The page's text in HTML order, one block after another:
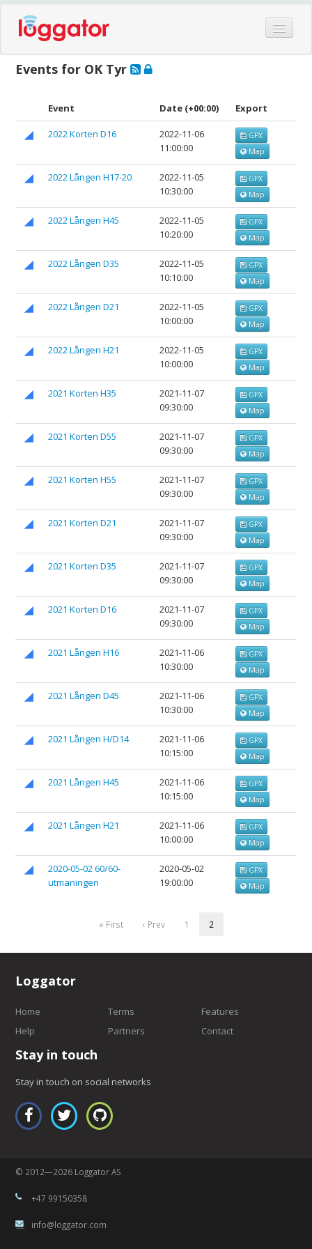
Features
Hardware
Partners
Log in
Events for OK Tyr
Event Date (+00:00) Export
2022 Korten D16
2022-11-06
11:00:00
GPX
Map
2022 Lången H17-20
2022-11-05
10:30:00
GPX
Map
2022 Lången H45
2022-11-05
10:20:00
GPX
Map
2022 Lången D35
2022-11-05
10:10:00
GPX
Map
2022 Lången D21
2022-11-05
10:00:00
GPX
Map
2022 Lången H21
2022-11-05
10:00:00
GPX
Map
2021 Korten H35
2021-11-07
09:30:00
GPX
Map
2021 Korten D55
2021-11-07
09:30:00
GPX
Map
2021 Korten H55
2021-11-07
09:30:00
GPX
Map
2021 Korten D21
2021-11-07
09:30:00
GPX
Map
2021 Korten D35
2021-11-07
09:30:00
GPX
Map
2021 Korten D16
2021-11-07
09:30:00
GPX
Map
2021 Lången H16
2021-11-06
10:30:00
GPX
Map
2021 Lången D45
2021-11-06
10:30:00
GPX
Map
2021 Lången H/D14
2021-11-06
10:15:00
GPX
Map
2021 Lången H45
2021-11-06
10:15:00
GPX
Map
2021 Lången H21
2021-11-06
10:00:00
GPX
Map
2020-05-02 60/60-
utmaningen
2020-05-02
19:00:00
GPX
Map
« First ‹ Prev 1 2
Loggator
Home Terms
Features
Help
Partners Contact
Stay in touch
Stay in touch on social networks
© 2012—2026 Loggator AS
+47 99150358
info@loggator.com